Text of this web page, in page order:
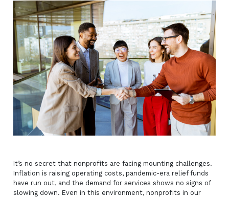
It’s no secret that nonprofits are facing mounting challenges.
Inflation is raising operating costs, pandemic-era relief funds
have run out, and the demand for services shows no signs of
slowing down. Even in this environment, nonprofits in our